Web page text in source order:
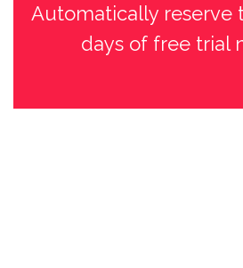
Automatically reserve
days of free trial